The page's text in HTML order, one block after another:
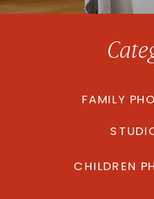
FAMILY
CHILDREN